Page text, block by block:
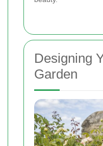
Designing
Garden